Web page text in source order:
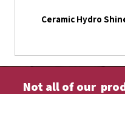
Ceramic Hydro
Not all of our